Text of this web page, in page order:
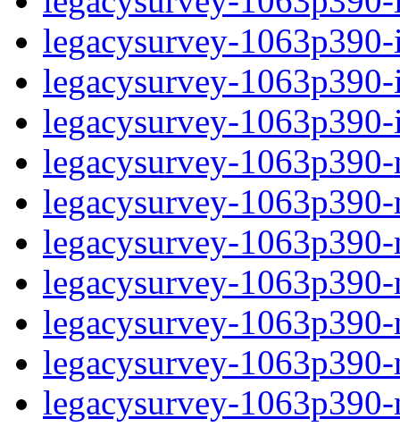
legacysurvey-
legacysurvey-
legacysurvey-
legacysurvey-
legacysurvey-
legacysurvey-
legacysurvey-
legacysurvey-
legacysurvey-
legacysurvey-